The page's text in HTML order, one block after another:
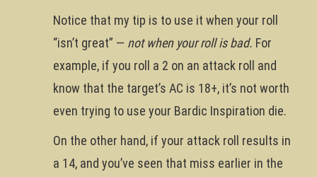
Notice that my tip is to use it when your roll
“isn’t great” — not when your roll is bad. For
example, if you roll a 2 on an attack roll and
know that the target’s AC is 18+, it’s not worth
even trying to use your Bardic Inspiration die.
On the other hand, if your attack roll results in
a 14, and you’ve seen that miss earlier in the